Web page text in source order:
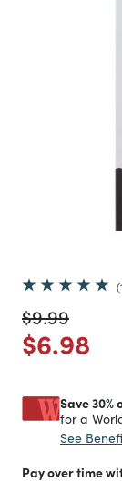
1
Price
$9.99to
Price
$6.98
Save 30%
for a
See
Pay over time